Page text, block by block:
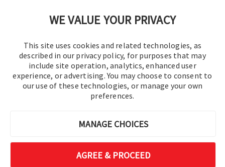
WE VALUE YOUR PRIVACY
This site uses cookies and related technologies, as
described in our privacy policy, for purposes that may
include site operation, analytics, enhanced user
experience, or advertising. You may choose to consent to
our use of these technologies, or manage your own
preferences.
MANAGE CHOICES
AGREE & PROCEED
© 2016-2026 Operation Technology, Inc.
All rights reserved.